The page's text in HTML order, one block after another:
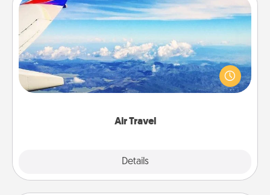
Air Travel
Details
Air Travel
Keep an eye on your preferred airline’s specials
throughout the year (this page from Southwest, for
example) and surprise your loved one with a trip to